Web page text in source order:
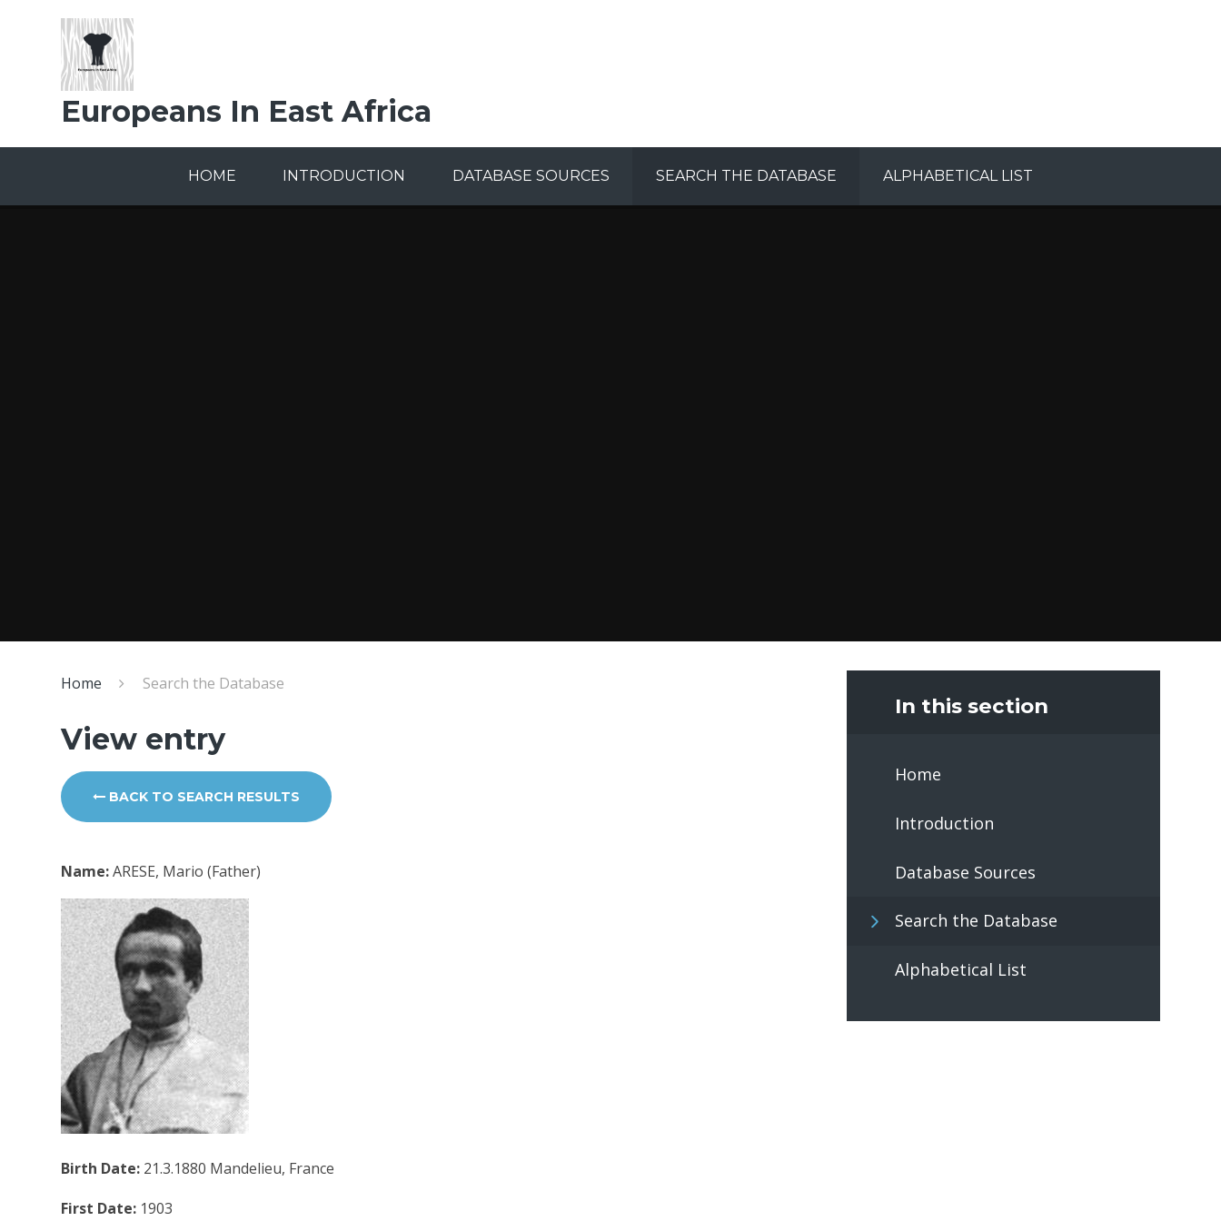
Europeans In East Africa
HOME INTRODUCTION DATABASE SOURCES SEARCH THE DATABASE ALPHABETICAL LIST
Home Search the Database
View entry
BACK TO SEARCH RESULTS
Name:ARESE, Mario (Father)
Birth Date: 21.3.1880 Mandelieu, France
First Date: 1903
In this section
Home
Introduction
Database Sources
Search the Database
Alphabetical List